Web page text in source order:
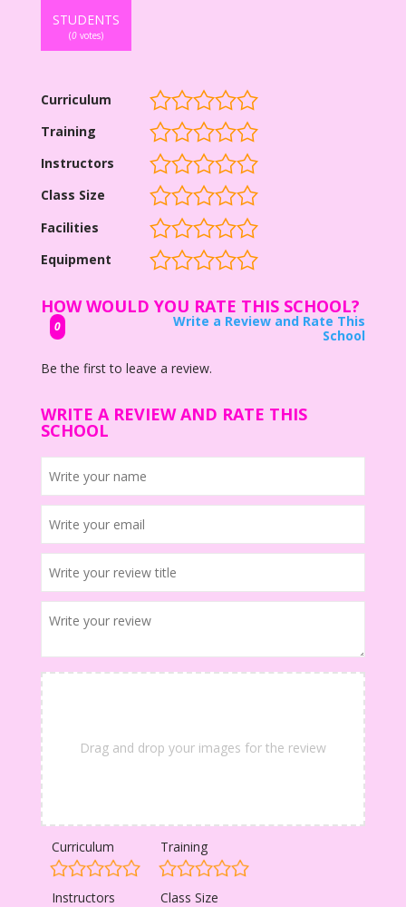
STUDENTS
(0votes)
Curriculum
Training
Instructors
Class Size
Facilities
Equipment
HOW WOULD YOU RATE THIS SCHOOL?
0
Write a Review and Rate This
School
Be the first to leave a review.
WRITE A REVIEW AND RATE THIS
SCHOOL
Drag and drop your images for the review
Curriculum Training
Instructors Class Size